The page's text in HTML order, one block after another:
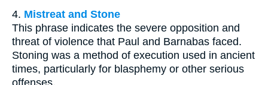
4. Mistreat and Stone
This phrase indicates the severe opposition and
threat of violence that Paul and Barnabas faced.
Stoning was a method of execution used in ancient
times, particularly for blasphemy or other serious